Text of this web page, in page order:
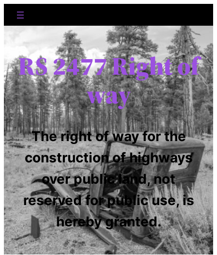
RS 2477 Right of
way
The right of way for the
construction of highways
over public land, not
reserved for public use, is
hereby granted.